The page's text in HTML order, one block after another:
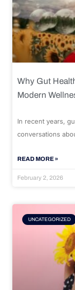
Why Gut
Modern
In recent years,
conversations
READ MORE »
February 2, 2026
UNCATEGORIZED